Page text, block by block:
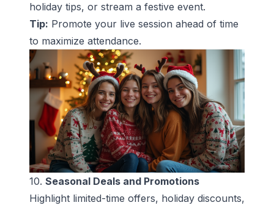
holiday tips, or stream a festive event.
Tip: Promote your live session ahead of time
to maximize attendance.
10. Seasonal Deals and Promotions
Highlight limited-time offers, holiday discounts,